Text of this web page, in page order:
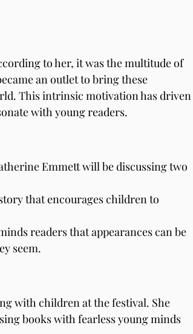
to her, it was the multitude of
an outlet to bring these
This intrinsic motivation has driven
with young readers.
Emmett will be discussing two
that encourages children to
readers that appearances can be
seem.
with children at the festival. She
books with fearless young minds